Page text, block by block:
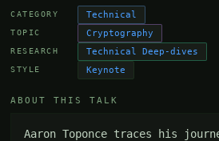
CATEGORY Technical
TOPIC Cryptography
RESEARCH Technical Deep-dives
STYLE Keynote
ABOUT THIS TALK
Aaron Toponce traces his